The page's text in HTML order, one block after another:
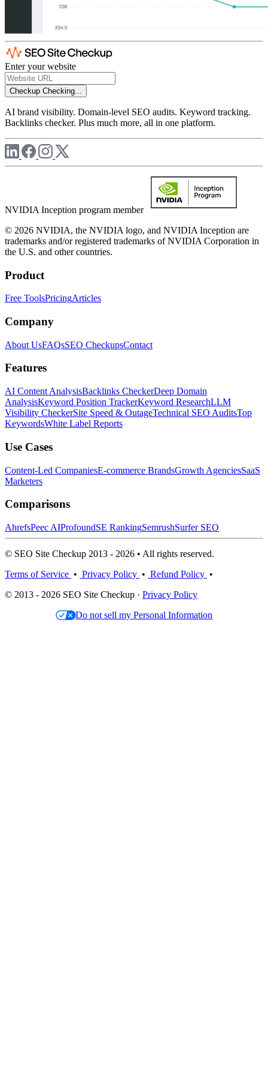
Enter your website
Checkup Checking...
AI brand visibility. Domain-level SEO audits. Keyword tracking.
Backlinks checker. Plus much more, all in one platform.
NVIDIA Inception program member
© 2026 NVIDIA, the NVIDIA logo, and NVIDIA Inception are
trademarks and/or registered trademarks of NVIDIA Corporation in
the U.S. and other countries.
Product
Free ToolsPricingArticles
Company
About UsFAQsSEO CheckupsContact
Features
AI Content AnalysisBacklinks CheckerDeep Domain
AnalysisKeyword Position TrackerKeyword ResearchLLM
Visibility CheckerSite Speed & OutageTechnical SEO AuditsTop
KeywordsWhite Label Reports
Use Cases
Content-Led CompaniesE-commerce BrandsGrowth AgenciesSaaS
Marketers
Comparisons
AhrefsPeec AIProfoundSE RankingSemrushSurfer SEO
© SEO Site Checkup 2013 - 2026 • All rights reserved.
Terms of Service • Privacy Policy • Refund Policy •
© 2013 - 2026 SEO Site Checkup · Privacy Policy
Do not sell my Personal Information